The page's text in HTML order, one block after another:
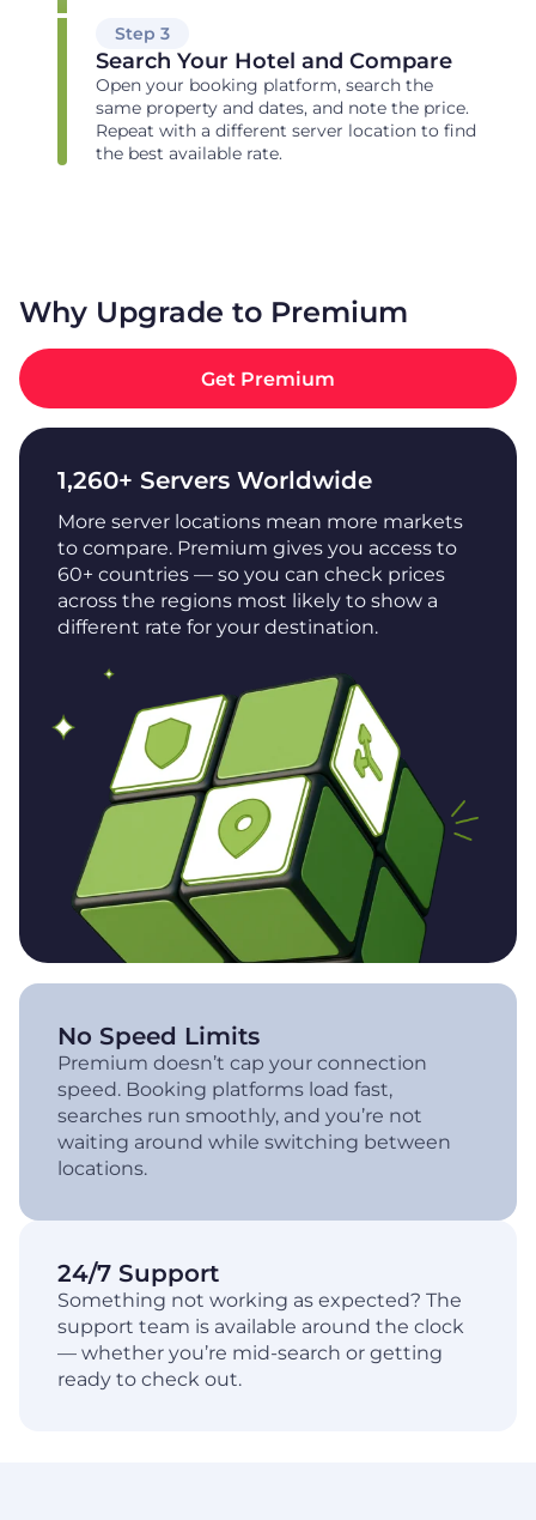
Step 3
Search Your Hotel and Compare
Open your booking platform, search the
same property and dates, and note the price.
Repeat with a different server location to find
the best available rate.
Why Upgrade to Premium
Get Premium
1,260+ Servers Worldwide
More server locations mean more markets
to compare. Premium gives you access to
60+ countries — so you can check prices
across the regions most likely to show a
different rate for your destination.
No Speed Limits
Premium doesn’t cap your connection
speed. Booking platforms load fast,
searches run smoothly, and you’re not
waiting around while switching between
locations.
24/7 Support
Something not working as expected? The
support team is available around the clock
— whether you’re mid-search or getting
ready to check out.